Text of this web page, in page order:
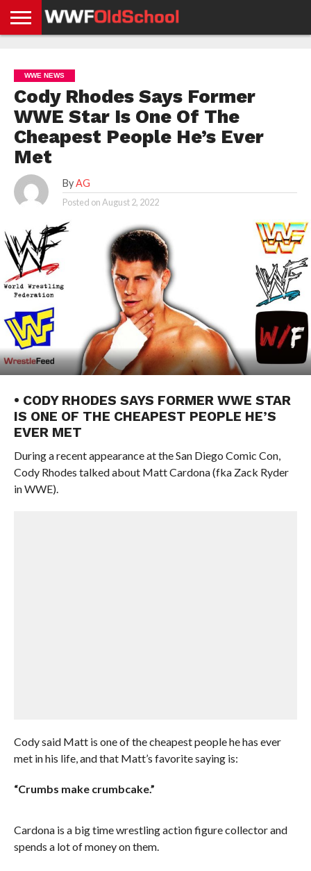
NEWS
NEWS
NEWS
BOXING
NEWS
SCHOOL
STORIES
APP
US
POLICY &
GDPR
WWE NEWS
Cody Rhodes Says Former
WWE Star Is One Of The
Cheapest People He’s Ever
Met
By AG
Posted onAugust 2, 2022
• CODY RHODES SAYS FORMER WWE STAR
IS ONE OF THE CHEAPEST PEOPLE HE’S
EVER MET
During a recent appearance at the San Diego Comic Con,
Cody Rhodes talked about Matt Cardona (fka Zack Ryder
in WWE).
Cody said Matt is one of the cheapest people he has ever
met in his life, and that Matt’s favorite saying is:
“Crumbs make crumbcake.”
Cardona is a big time wrestling action figure collector and
spends a lot of money on them.